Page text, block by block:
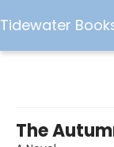
Tidewater
The